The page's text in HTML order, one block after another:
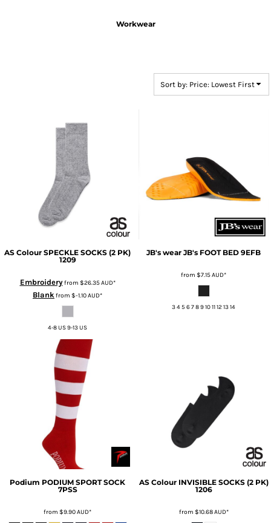
Workwear
Sort by: Price: Lowest First
AS Colour SPECKLE SOCKS (2 PK)
1209
Embroideryfrom $26.35AUD*
Blankfrom $-1.10AUD*
4-8 US 9-13 US
JB's wear JB's FOOT BED 9EFB
from $7.15AUD*
3 4 5 6 7 8 9 10 11 12 13 14
Podium PODIUM SPORT SOCK
7PSS
from $9.90AUD*
AS Colour INVISIBLE SOCKS (2 PK)
1206
from $10.68AUD*